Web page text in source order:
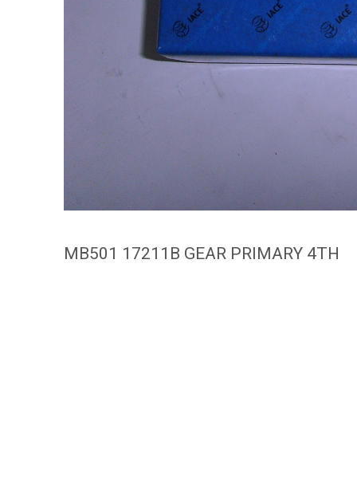
MB501 17211B GEAR PRIMARY 4TH